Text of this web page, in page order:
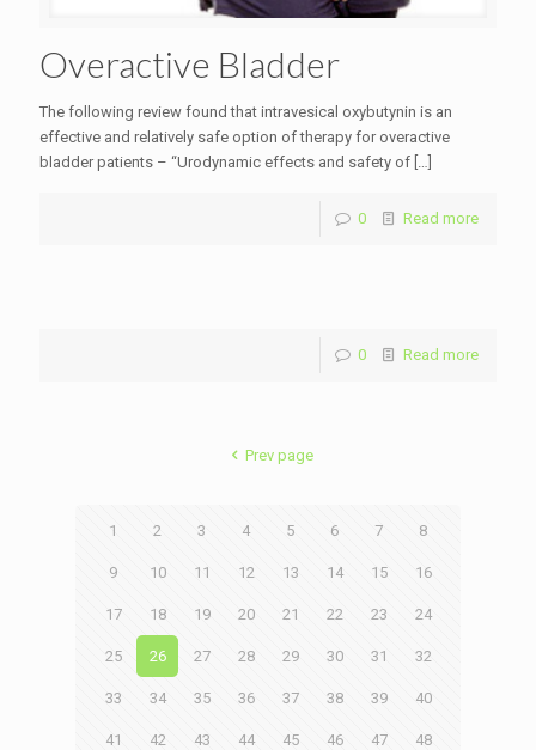
Overactive Bladder
The following review found that intravesical oxybutynin is an
effective and relatively safe option of therapy for overactive
bladder patients – “Urodynamic effects and safety of
0 Read more
0 Read more
Prev page
1 2 3 4 5 6 7 8
9 10 11 12 13 14 15 16
17 18 19 20 21 22 23 24
25 26 27 28 29 30 31 32
33 34 35 36 37 38 39 40
41 42 43 44 45 46 47 48